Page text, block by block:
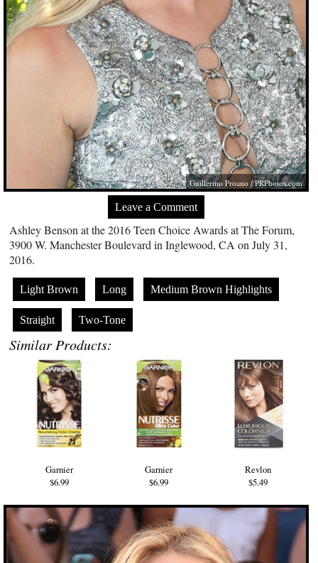
Guillermo Proano /PRPhotos.com
Leave a Comment
Ashley Benson at the 2016 Teen Choice Awards at The Forum,
3900 W. Manchester Boulevard in Inglewood, CA on July 31,
2016.
Light Brown Long Medium Brown Highlights
Straight Two-Tone
Similar Products:
Garnier
$6.99
Garnier
$6.99
Revlon
$5.49